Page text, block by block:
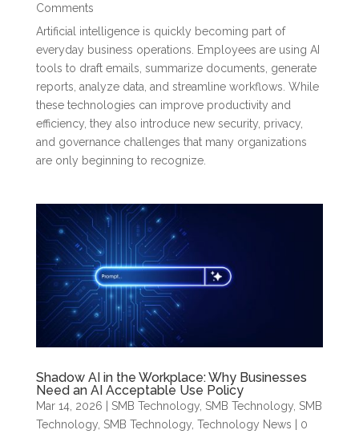
Comments
Artificial intelligence is quickly becoming part of
everyday business operations. Employees are using AI
tools to draft emails, summarize documents, generate
reports, analyze data, and streamline workflows. While
these technologies can improve productivity and
efficiency, they also introduce new security, privacy,
and governance challenges that many organizations
are only beginning to recognize.
Shadow AI in the Workplace: Why Businesses
Need an AI Acceptable Use Policy
Mar 14, 2026 SMB Technology, SMB Technology, SMB
Technology, SMB Technology, Technology News | 0